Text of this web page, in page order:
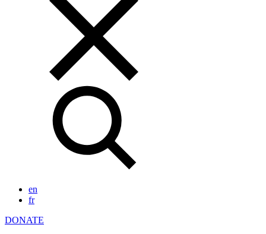
en
fr
DONATE